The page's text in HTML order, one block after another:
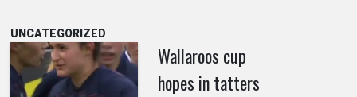
UNCATEGORIZED
Wallaroos cup
hopes in tatters